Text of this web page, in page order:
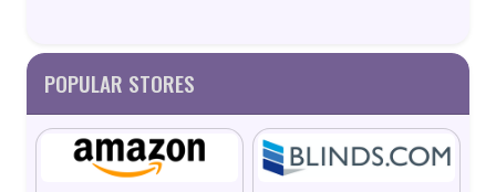
POPULAR STORES